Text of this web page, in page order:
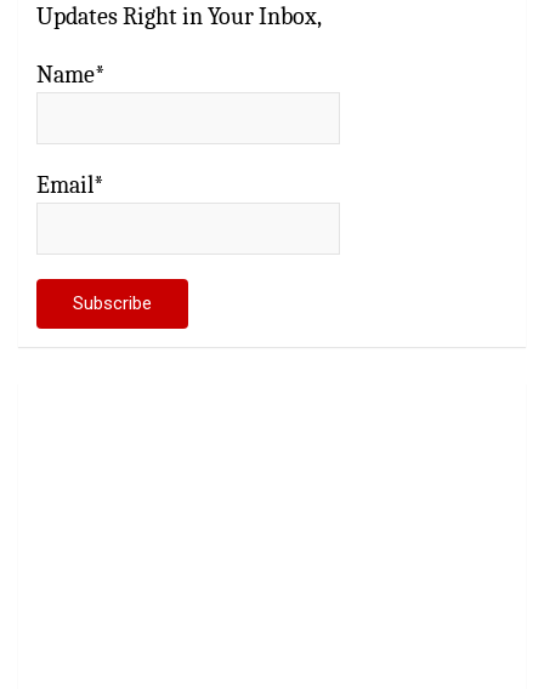
Updates Right in Your Inbox,
Name*
Email*